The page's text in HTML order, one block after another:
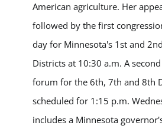
American agriculture. Her
followed by the first
day for Minnesota's 1st and
Districts at 10:30 a.m. A
forum for the 6th, 7th and 8th
scheduled for 1:15 p.m.
includes a Minnesota